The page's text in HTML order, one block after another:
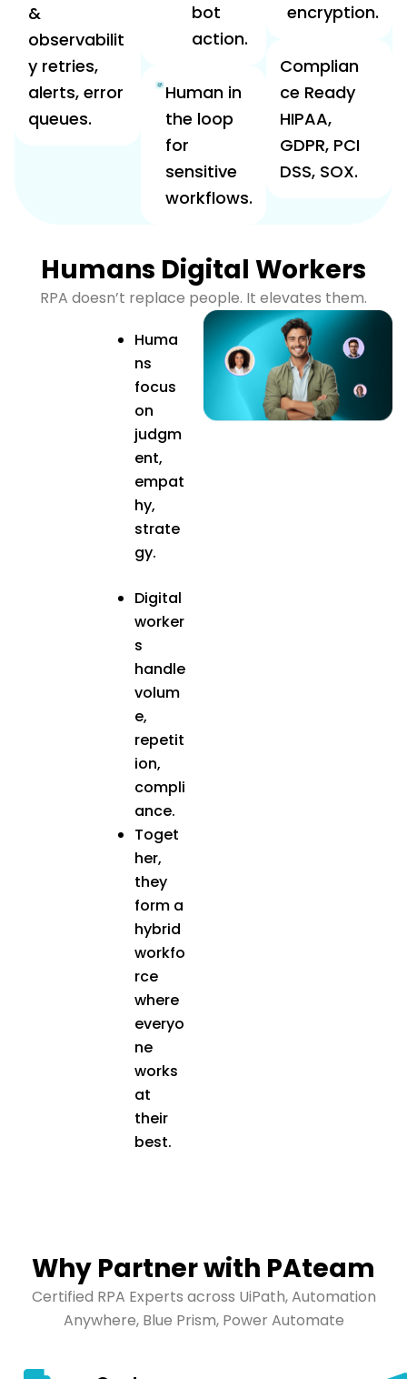
&
observabilit
y retries,
alerts, error
queues.
bot
action.
Human in
the loop
for
sensitive
workflows.
encryption.
Complian
ce Ready
HIPAA,
GDPR, PCI
DSS, SOX.
Humans Digital Workers
RPA doesn’t replace people. It elevates them.
Huma
ns
focus
on
judgm
ent,
empat
hy,
strate
gy.
Digital
worker
s
handle
volum
e,
repetit
ion,
compli
ance.
Toget
her,
they
form a
hybrid
workfo
rce
where
everyo
ne
works
at
their
best.
Why Partner with PAteam
Certified RPA Experts across UiPath, Automation
Anywhere, Blue Prism, Power Automate